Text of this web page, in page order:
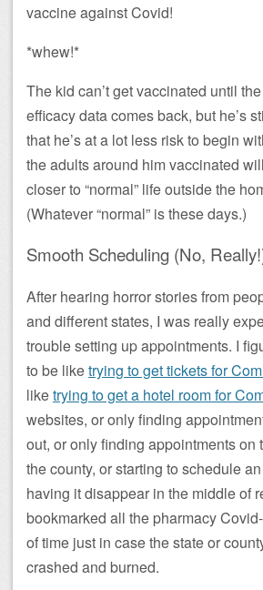
vaccine against Covid!
*whew!*
The kid can’t get vaccinated until
efficacy data comes back, but he’s
that he’s at a lot less risk to begin
the adults around him vaccinated
closer to “normal” life outside the
(Whatever “normal” is these days.)
Smooth Scheduling (No,
After hearing horror stories from
and different states, I was really
trouble setting up appointments. I
to be liketrying to get tickets for
liketrying to get a hotel room for
websites, or only finding
out, or only finding appointments on
the county, or starting to schedule
having it disappear in the middle of
bookmarked all the pharmacy
of time just in case the state or
crashed and burned.